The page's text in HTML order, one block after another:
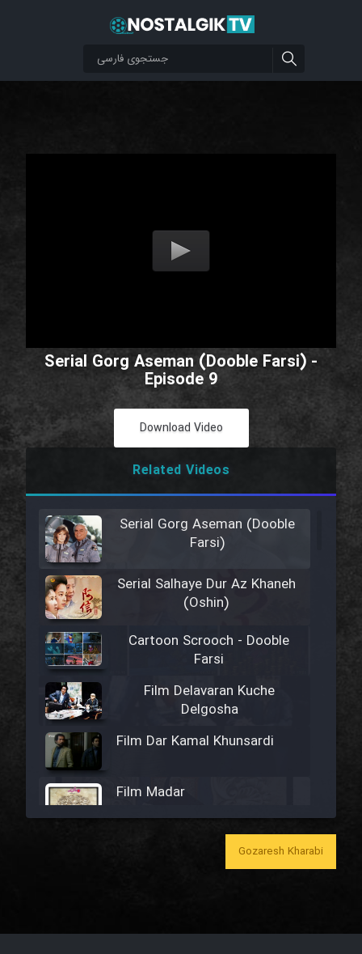
Serial Gorg Aseman (Dooble Farsi) -
Episode 9
Download Video
Related Videos
Serial Gorg Aseman (Dooble
Farsi)
Serial Salhaye Dur Az Khaneh
(Oshin)
Cartoon Scrooch - Dooble
Farsi
Film Delavaran Kuche
Delgosha
Film Dar Kamal Khunsardi
Film Madar
Gozaresh Kharabi